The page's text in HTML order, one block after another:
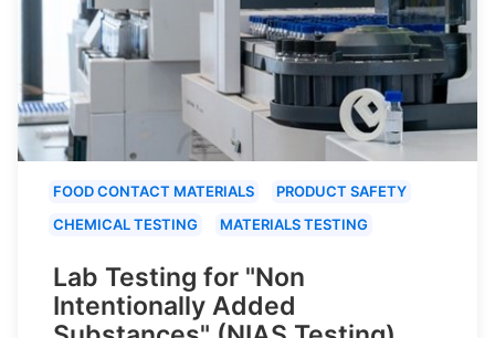
FOOD CONTACT MATERIALS
PRODUCT SAFETY
CHEMICAL TESTING
MATERIALS TESTING
Lab Testing for "Non
Intentionally Added